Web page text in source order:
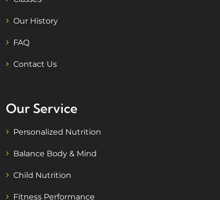
Our History
FAQ
Contact Us
Our Service
Personalized Nutrition
Balance Body & Mind
Child Nutrition
Fitness Performance